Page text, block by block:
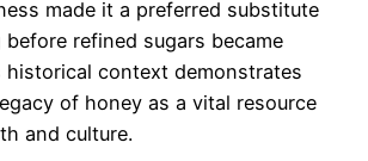
made it a preferred substitute
refined sugars became
historical context demonstrates
of honey as a vital resource
and culture.